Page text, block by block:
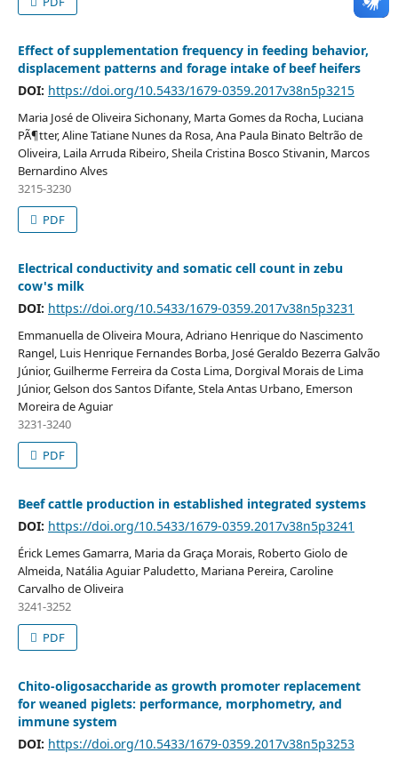
Effect of supplementation frequency in feeding behavior,
displacement patterns and forage intake of beef heifers
DOI: https://doi.org/10.5433/1679-0359.2017v38n5p3215
Maria José de Oliveira Sichonany, Marta Gomes da Rocha, Luciana
PÃ¶tter, Aline Tatiane Nunes da Rosa, Ana Paula Binato Beltrão de
Oliveira, Laila Arruda Ribeiro, Sheila Cristina Bosco Stivanin, Marcos
Bernardino Alves
3215-3230
PDF
Electrical conductivity and somatic cell count in zebu
cow's milk
DOI: https://doi.org/10.5433/1679-0359.2017v38n5p3231
Emmanuella de Oliveira Moura, Adriano Henrique do Nascimento
Rangel, Luis Henrique Fernandes Borba, José Geraldo Bezerra Galvão
Júnior, Guilherme Ferreira da Costa Lima, Dorgival Morais de Lima
Júnior, Gelson dos Santos Difante, Stela Antas Urbano, Emerson
Moreira de Aguiar
3231-3240
PDF
Beef cattle production in established integrated systems
DOI: https://doi.org/10.5433/1679-0359.2017v38n5p3241
Érick Lemes Gamarra, Maria da Graça Morais, Roberto Giolo de
Almeida, Natália Aguiar Paludetto, Mariana Pereira, Caroline
Carvalho de Oliveira
3241-3252
PDF
Chito-oligosaccharide as growth promoter replacement
for weaned piglets: performance, morphometry, and
immune system
DOI: https://doi.org/10.5433/1679-0359.2017v38n5p3253